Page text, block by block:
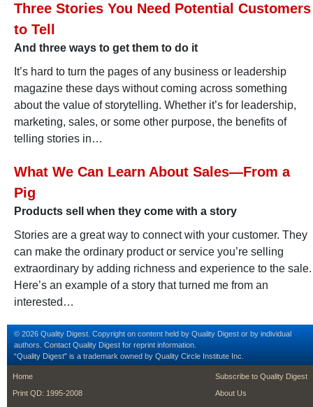
Three Stories You Need Potential Customers
to Tell
And three ways to get them to do it
It’s hard to turn the pages of any business or leadership
magazine these days without coming across something
about the value of storytelling. Whether it’s for leadership,
marketing, sales, or some other purpose, the benefits of
telling stories in…
What We Can Learn About Sales—From a
Pig
Products sell when they come with a story
Stories are a great way to connect with your customer. They
can make the ordinary product or service you’re selling
extraordinary by adding richness and experience to the sale.
Here’s an example of a story that turned me from an
interested…
© 2026 Quality Digest. Copyright on content held by Quality Digest or by individual
authors. Contact Quality Digest for reprint information.
“Quality Digest" is a trademark owned by Quality Circle Institute Inc.
footer
Home
Print QD: 1995-2008
footer second
Subscribe to Quality Digest
About Us